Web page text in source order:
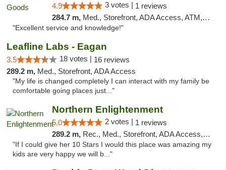
4.9 3 votes | 1 reviews
284.7 m, Med., Storefront, ADA Access, ATM, Pickup
"Excellent service and knowledge!"
Leafline Labs - Eagan
3.5 18 votes | 16 reviews
289.2 m, Med., Storefront, ADA Access
"My life is changed completely I can interact with my family be
comfortable going places just..."
Northern Enlightenment
5.0 2 votes | 1 reviews
289.2 m, Rec., Med., Storefront, ADA Access, ATM, Debit Card
"If I could give her 10 Stars I would this place was amazing my
kids are very happy we will b..."